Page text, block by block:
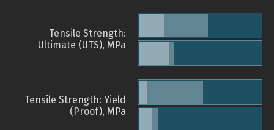
Tensile Strength:
Ultimate (UTS), MPa
Tensile Strength: Yield
(Proof), MPa